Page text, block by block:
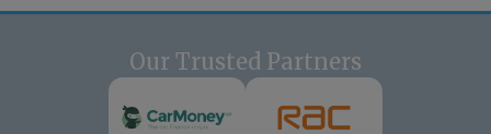
Our Trusted Partners